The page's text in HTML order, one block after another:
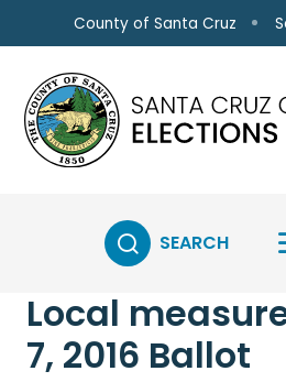
Skip to main content
County of Santa Cruz
SEARCH
Local
7, 2016 Ballot